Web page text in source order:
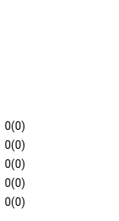
0(0)
0(0)
0(0)
0(0)
0(0)